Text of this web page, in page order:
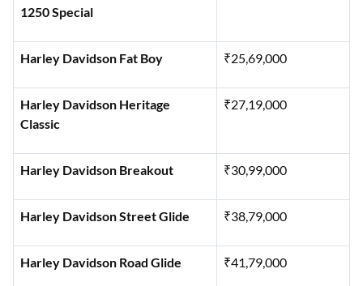
Harley Davidson Pan America
1250 Special
₹24,64,000
Harley Davidson Fat Boy ₹25,69,000
Harley Davidson Heritage
Classic
₹27,19,000
Harley Davidson Breakout ₹30,99,000
Harley Davidson Street Glide ₹38,79,000